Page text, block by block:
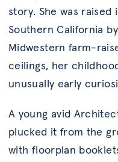
story. She was
Southern California
Midwestern farm-
ceilings, her
unusually early
A young avid
plucked it from the
with floorplan